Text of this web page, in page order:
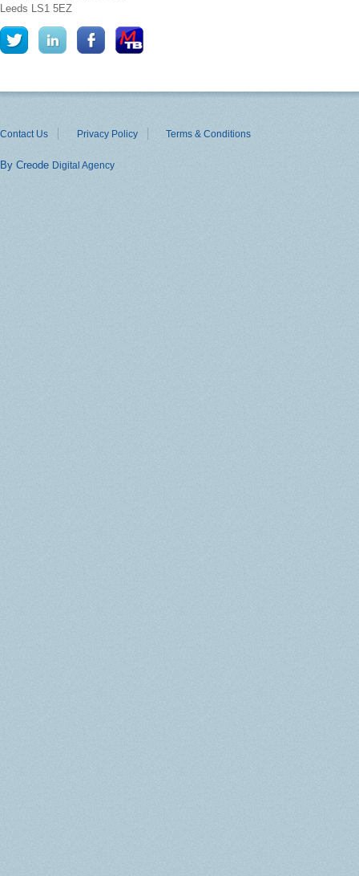
Leeds LS1 5EZ
Contact Us Privacy Policy Terms & Conditions
By Creode Digital Agency